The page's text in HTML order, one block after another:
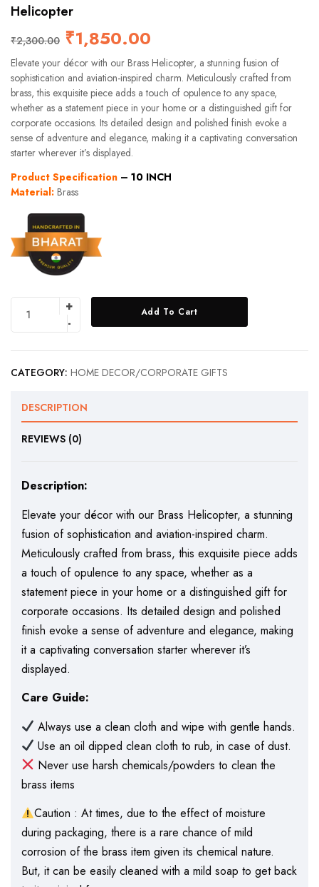
Helicopter
₹2,300.00 ₹1,850.00
Elevate your décor with our Brass Helicopter, a stunning fusion of
sophistication and aviation-inspired charm. Meticulously crafted from
brass, this exquisite piece adds a touch of opulence to any space,
whether as a statement piece in your home or a distinguished gift for
corporate occasions. Its detailed design and polished finish evoke a
sense of adventure and elegance, making it a captivating conversation
starter wherever it’s displayed.
Product Specification – 10 INCH
Material: Brass
Add To Cart
CATEGORY: HOME DECOR/CORPORATE GIFTS
DESCRIPTION
REVIEWS (0)
Description:
Elevate your décor with our Brass Helicopter, a stunning
fusion of sophistication and aviation-inspired charm.
Meticulously crafted from brass, this exquisite piece adds
a touch of opulence to any space, whether as a
statement piece in your home or a distinguished gift for
corporate occasions. Its detailed design and polished
finish evoke a sense of adventure and elegance, making
it a captivating conversation starter wherever it’s
displayed.
Care Guide:
Always use a clean cloth and wipe with gentle hands.
Use an oil dipped clean cloth to rub, in case of dust.
Never use harsh chemicals/powders to clean the
brass items
Caution : At times, due to the effect of moisture
during packaging, there is a rare chance of mild
corrosion of the brass item given its chemical nature.
But, it can be easily cleaned with a mild soap to get back